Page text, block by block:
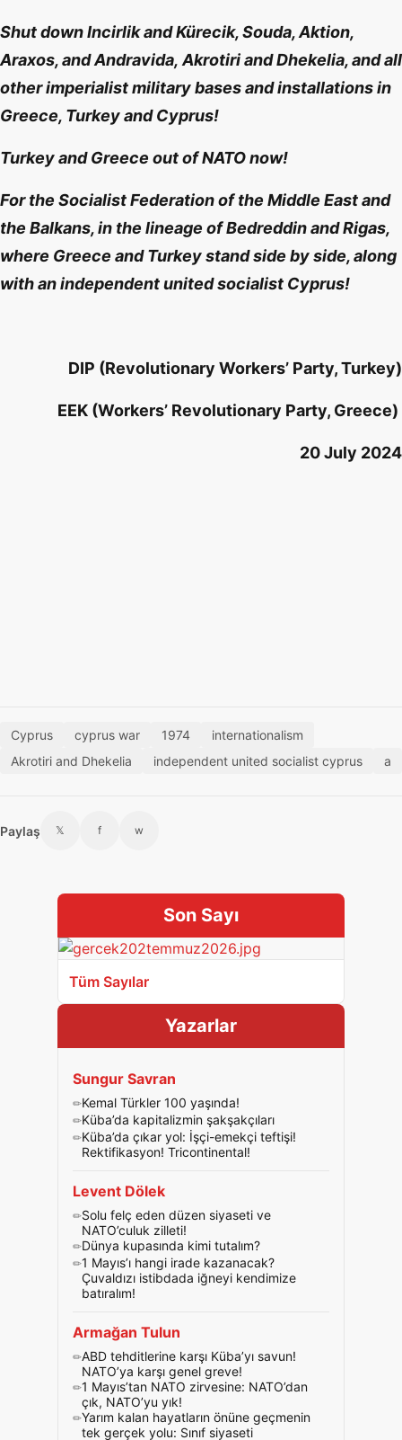
Shut down Incirlik and Kürecik, Souda, Aktion,
Araxos, and Andravida, Akrotiri and Dhekelia, and all
otherimperialist military bases and installations in
Greece, Turkey and Cyprus!
Turkey and Greece out of NATO now!
For the Socialist Federation of the Middle East and
the Balkans, in the lineage of Bedreddin and Rigas,
where Greece and Turkey stand side by side, along
with an independent united socialist Cyprus!
DIP (Revolutionary Workers’ Party, Turkey)
EEK (Workers’ Revolutionary Party, Greece)
20 July 2024
Cyprus cyprus war 1974
internationalism
Akrotiri and Dhekelia
independent united socialist cyprus a
Paylaş 𝕏 f w
Son Sayı
Tüm Sayılar
Yazarlar
Sungur Savran
Kemal Türkler 100 yaşında!
Küba’da kapitalizmin şakşakçıları
Küba’da çıkar yol: İşçi-emekçi teftişi!
Rektifikasyon! Tricontinental!
Levent Dölek
Solu felç eden düzen siyaseti ve
NATO’culuk zilleti!
Dünya kupasında kimi tutalım?
1 Mayıs’ı hangi irade kazanacak?
Çuvaldızı istibdada iğneyi kendimize
batıralım!
Armağan Tulun
ABD tehditlerine karşı Küba’yı savun!
NATO’ya karşı genel greve!
1 Mayıs’tan NATO zirvesine: NATO’dan
çık, NATO’yu yık!
Yarım kalan hayatların önüne geçmenin
tek gerçek yolu: Sınıf siyaseti